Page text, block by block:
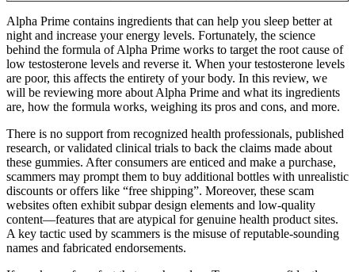
Alpha Prime contains ingredients that can help you sleep better at
night and increase your energy levels. Fortunately, the science
behind the formula of Alpha Prime works to target the root cause of
low testosterone levels and reverse it. When your testosterone levels
are poor, this affects the entirety of your body. In this review, we
will be reviewing more about Alpha Prime and what its ingredients
are, how the formula works, weighing its pros and cons, and more.
There is no support from recognized health professionals, published
research, or validated clinical trials to back the claims made about
these gummies. After consumers are enticed and make a purchase,
scammers may prompt them to buy additional bottles with unrealistic
discounts or offers like “free shipping”. Moreover, these scam
websites often exhibit subpar design elements and low-quality
content—features that are atypical for genuine health product sites.
A key tactic used by scammers is the misuse of reputable-sounding
names and fabricated endorsements.